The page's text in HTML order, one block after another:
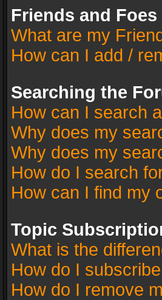
Friends and Foes
What are my
How can I add /
Searching the
How can I search
Why does my
Why does my
How do I search
How can I find my
Topic
What is the
How do I
How do I remove